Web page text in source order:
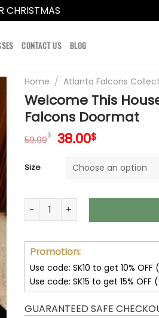
CHRISTMAS
CONTACT US BLOG
Home / Atlanta Falcons
Welcome This
Falcons Doormat
59.99$ Original
was:
59.99$.
38.00$Current
is:
38.00$.
Size
Welcome This House Cheer
Promotion:
Use code: SK10 to get 10% OFF
Use code: SK15 to get 15% OFF
GUARANTEED SAFE